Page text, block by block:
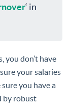
‘ in
you don’t have
your salaries
you have a
by robust